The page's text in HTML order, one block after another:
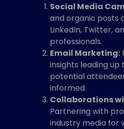
Social Media
and organic posts
LinkedIn, Twitter,
professionals.
Email Marketing:
insights leading
potential
informed.
Collaborations
Partnering with
industry media for